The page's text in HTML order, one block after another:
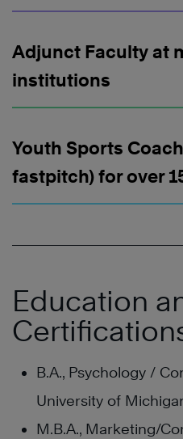
Adjunct Faculty at
institutions
Youth Sports
fastpitch) for over
Education
B.A., Psychology /
University of
M.B.A., Marketing/